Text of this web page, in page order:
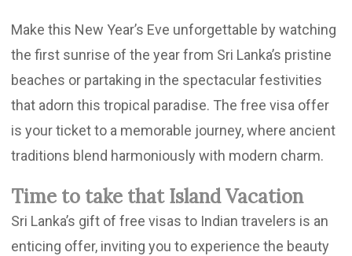
Make this New Year’s Eve unforgettable by watching
the first sunrise of the year from Sri Lanka’s pristine
beaches or partaking in the spectacular festivities
that adorn this tropical paradise. The free visa offer
is your ticket to a memorable journey, where ancient
traditions blend harmoniously with modern charm.
Time to take that Island Vacation
Sri Lanka’s gift of free visas to Indian travelers is an
enticing offer, inviting you to experience the beauty